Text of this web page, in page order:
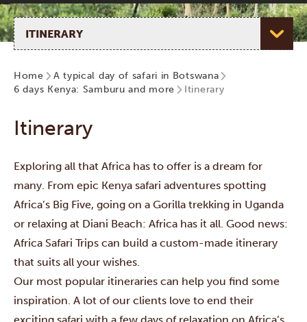
Select page
Home
A typical day of safari in Botswana
6 days Kenya: Samburu and more
Itinerary
Itinerary
Exploring all that Africa has to offer is a dream for
many. From epic Kenya safari adventures spotting
Africa’s Big Five, going on a Gorilla trekking in Uganda
or relaxing at Diani Beach: Africa has it all. Good news:
Africa Safari Trips can build a custom-made itinerary
that suits all your wishes.
Our most popular itineraries can help you find some
inspiration. A lot of our clients love to end their